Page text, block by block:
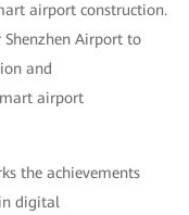
airport construction.
Airport to
and
airport
the achievements
digital